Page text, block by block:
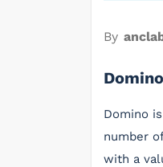
By
Domino
number
with a